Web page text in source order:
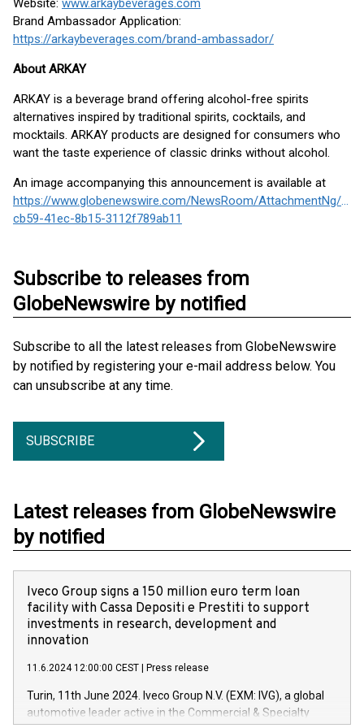
Website: www.arkaybeverages.com
Brand Ambassador Application:
https://arkaybeverages.com/brand-ambassador/
About ARKAY
ARKAY is a beverage brand offering alcohol-free spirits
alternatives inspired by traditional spirits, cocktails, and
mocktails. ARKAY products are designed for consumers who
want the taste experience of classic drinks without alcohol.
An image accompanying this announcement is available at
https://www.globenewswire.com/NewsRoom/AttachmentNg/
cb59-41ec-8b15-3112f789ab11
Subscribe to releases from
GlobeNewswire by notified
Subscribe to all the latest releases from GlobeNewswire
by notified by registering your e-mail address below. You
can unsubscribe at any time.
SUBSCRIBE
Latest releases from GlobeNewswire
by notified
Iveco Group signs a 150 million euro term loan
facility with Cassa Depositi e Prestiti to support
investments in research, development and
innovation
11.6.2024 12:00:00 CEST Press release
Turin, 11th June 2024. Iveco Group N.V. (EXM: IVG), a global
automotive leader active in the Commercial & Specialty